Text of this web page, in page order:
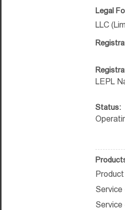
Legal
LLC
LEPL
Status:
Service
Service